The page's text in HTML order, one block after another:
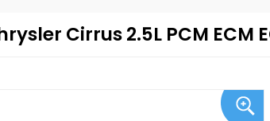
Cirrus 2.5L PCM